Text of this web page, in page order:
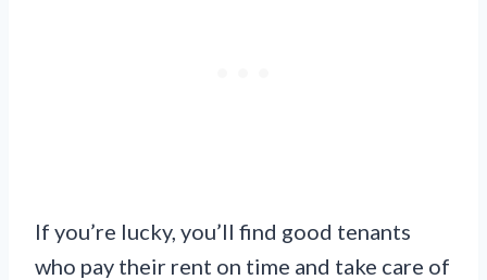
If you’re lucky, you’ll find good tenants
who pay their rent on time and take care of